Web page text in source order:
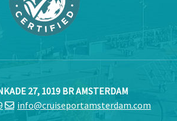
27, 1019 BR AMSTERDAM
info@cruiseportamsterdam.com